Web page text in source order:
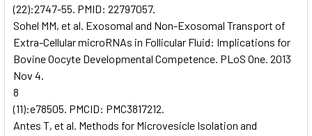
(22):2747-55. PMID: 22797057.
Sohel MM, et al. Exosomal and Non-Exosomal Transport of
Extra-Cellular microRNAs in Follicular Fluid: Implications for
Bovine Oocyte Developmental Competence. PLoS One. 2013
Nov 4.
8
(11):e78505. PMCID: PMC3817212.
Antes T, et al. Methods for Microvesicle Isolation and